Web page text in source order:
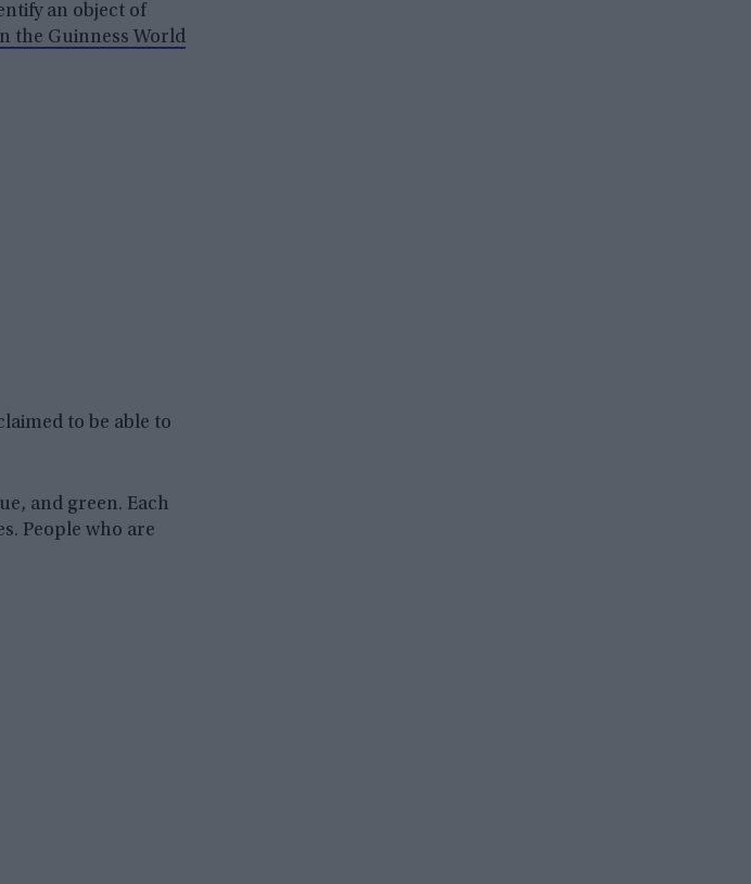
an object of
the Guinness World
to be able to
and green. Each
People who are